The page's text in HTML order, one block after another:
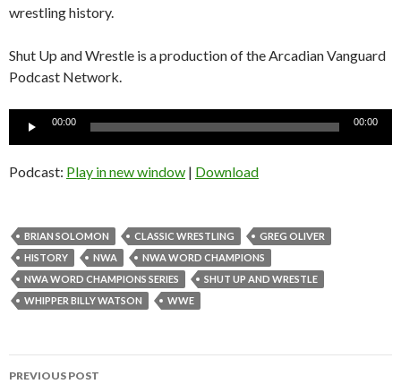
wrestling history.
Shut Up and Wrestle is a production of the Arcadian Vanguard
Podcast Network.
Audio
00:00 00:00
Podcast: Play in new window | Download
BRIAN SOLOMON CLASSIC WRESTLING
GREG OLIVER
HISTORY
NWA
NWA WORD CHAMPIONS
NWA WORD CHAMPIONS SERIES
SHUT UP AND WRESTLE
WHIPPER BILLY WATSON
WWE
Post
PREVIOUS POST